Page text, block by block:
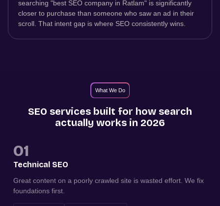
searching "best SEO company in Ratlam" is significantly
closer to purchase than someone who saw an ad in their
scroll. That intent gap is where SEO consistently wins.
What We Do
SEO services built for how search
actually works in 2026
01
Technical SEO
Great content on a poorly crawled site is wasted effort. We fix
foundations first.